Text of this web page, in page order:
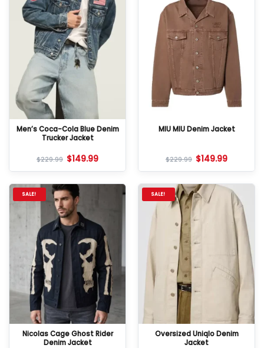
Men’s Coca-Cola Blue Denim
Trucker Jacket
$229.99 $149.99
MIU MIU Denim Jacket
$229.99 $149.99
SALE!
Nicolas Cage Ghost Rider
Denim Jacket
SALE!
Oversized Uniqlo Denim
Jacket